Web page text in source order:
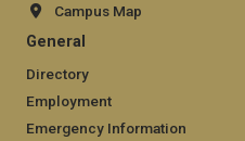
Campus Map
General
Directory
Employment
Emergency Information